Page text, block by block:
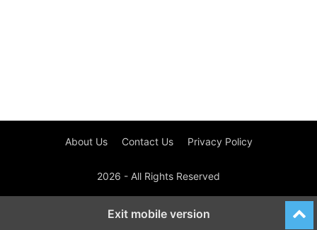
About Us Contact Us Privacy Policy
2026 - All Rights Reserved
Exit mobile version